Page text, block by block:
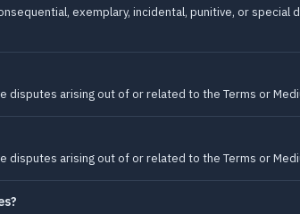
exemplary, incidental, punitive, or special
disputes arising out of or related to the Terms or
disputes arising out of or related to the Terms or